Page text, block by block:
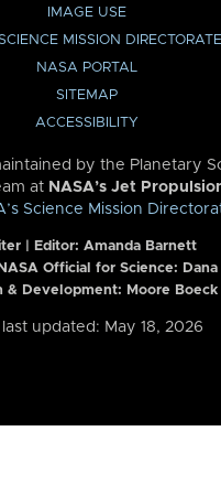
IMAGE USE
MISSION DIRECTORATE
NASA PORTAL
SITEMAP
ACCESSIBILITY
by the Planetary
at NASA’s Jet
Science Mission
| Editor: Amanda Barnett
Official for Science:
& Development: Moore Boeck
last updated: May 18, 2026